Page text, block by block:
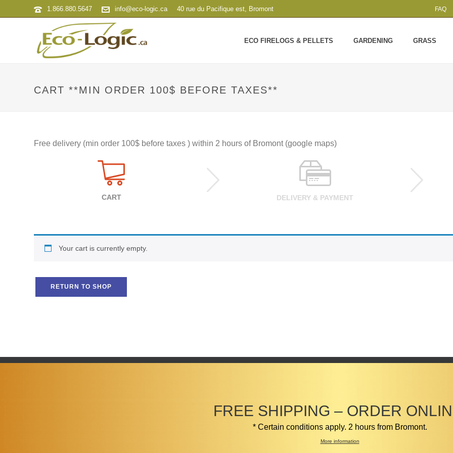
1.866.880.5647 info@eco-logic.ca 40 rue du Pacifique est, Bromont FAQ
ECO FIRELOGS & PELLETS GARDENING GRASS
CART **MIN ORDER 100$ BEFORE TAXES**
Free delivery (min order 100$ before taxes ) within 2 hours of Bromont (google maps)
CART DELIVERY & PAYMENT
Your cart is currently empty.
RETURN TO SHOP
FREE SHIPPING – ORDER
* Certain conditions apply. 2 hours from Bromont.
More information